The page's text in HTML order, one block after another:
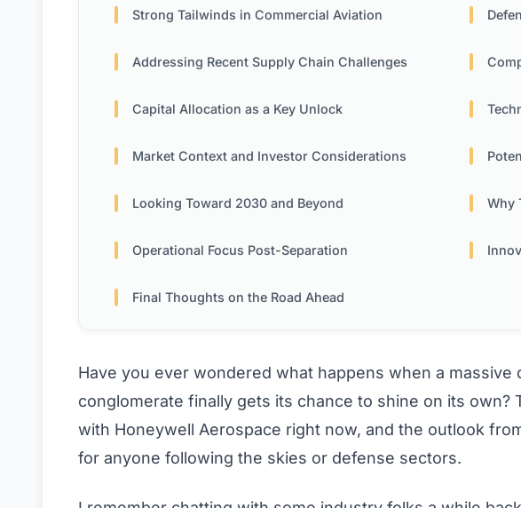
Strong Tailwinds in Commercial Aviation
Addressing Recent Supply Chain Challenges
Capital Allocation as a Key Unlock
Market Context and Investor Considerations
Looking Toward 2030 and Beyond Why
Operational Focus Post-Separation
Final Thoughts on the Road Ahead
Have you ever wondered what happens when a massive
conglomerate finally gets its chance to shine on its own?
with Honeywell Aerospace right now, and the outlook
for anyone following the skies or defense sectors.